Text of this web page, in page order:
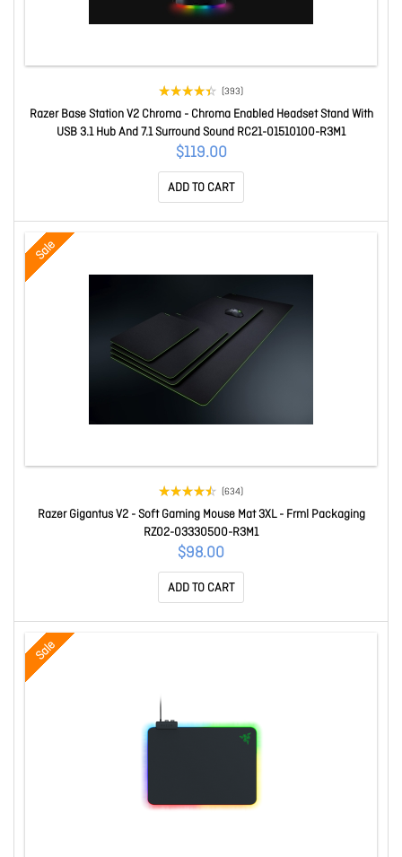
(393)
Razer Base Station V2 Chroma - Chroma Enabled Headset Stand With
USB 3.1 Hub And 7.1 Surround Sound RC21-01510100-R3M1
$119.00
ADD TO CART
Sale
(634)
Razer Gigantus V2 - Soft Gaming Mouse Mat 3XL - Frml Packaging
RZ02-03330500-R3M1
$98.00
ADD TO CART
Sale